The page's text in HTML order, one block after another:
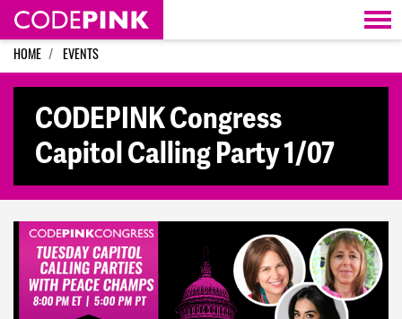
Skip navigation
HOME EVENTS
CODEPINK Congress
Capitol Calling Party 1/07